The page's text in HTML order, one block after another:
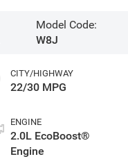
Model Code:
W8J
CITY/HIGHWAY
22/30 MPG
ENGINE
2.0L EcoBoost®
Engine